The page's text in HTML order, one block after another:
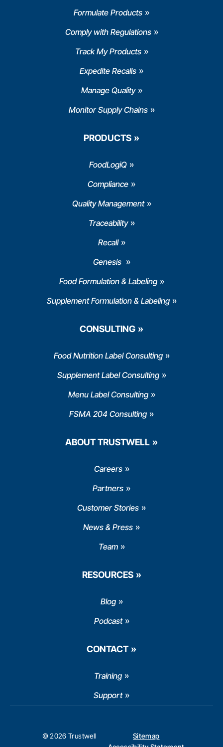
Formulate Products
Comply with Regulations
Track My Products
Expedite Recalls
Manage Quality
Monitor Supply Chains
PRODUCTS
FoodLogiQ
Compliance
Quality Management
Traceability
Recall
Genesis
Food Formulation & Labeling
Supplement Formulation & Labeling
CONSULTING
Food Nutrition Label Consulting
Supplement Label Consulting
Menu Label Consulting
FSMA 204 Consulting
ABOUT TRUSTWELL
Careers
Partners
Customer Stories
News & Press
Team
RESOURCES
Blog
Podcast
CONTACT
Training
Support
© 2026 Trustwell
Sitemap